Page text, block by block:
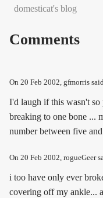
domesticat's blog
Comments
On 20 Feb 2002, gfmorris
I'd laugh if this wasn't
breaking to one bone ...
number between five
On 20 Feb 2002, rogueGeer
i too have only ever
covering off my ankle...